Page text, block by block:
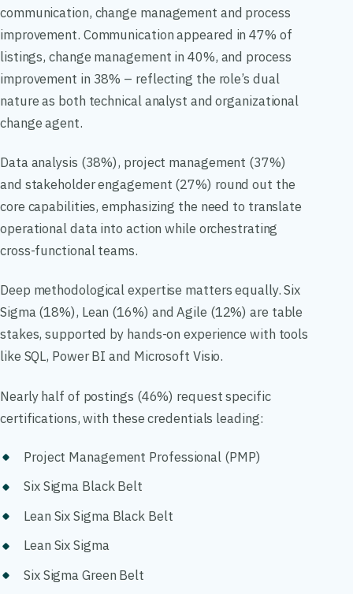
communication, change management and process
improvement. Communication appeared in 47% of
listings, change management in 40%, and process
improvement in 38% – reflecting the role’s dual
nature as both technical analyst and organizational
change agent.
Data analysis (38%), project management (37%)
and stakeholder engagement (27%) round out the
core capabilities, emphasizing the need to translate
operational data into action while orchestrating
cross-functional teams.
Deep methodological expertise matters equally. Six
Sigma (18%), Lean (16%) and Agile (12%) are table
stakes, supported by hands-on experience with tools
like SQL, Power BI and Microsoft Visio.
Nearly half of postings (46%) request specific
certifications, with these credentials leading:
Project Management Professional (PMP)
Six Sigma Black Belt
Lean Six Sigma Black Belt
Lean Six Sigma
Six Sigma Green Belt